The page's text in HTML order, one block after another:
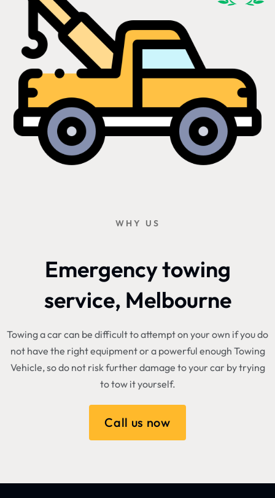
WHY US
Emergency towing
service, Melbourne
Towing a car can be difficult to attempt on your own if you do
not have the right equipment or a powerful enough Towing
Vehicle, so do not risk further damage to your car by trying
to tow it yourself.
Call us now